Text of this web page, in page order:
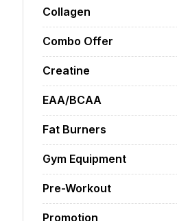
Collagen
Combo Offer
Creatine
EAA/BCAA
Fat Burners
Gym Equipment
Pre-Workout
Promotion